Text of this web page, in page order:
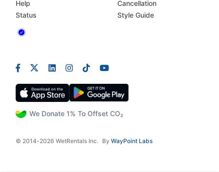
We Donate 1% To Offset CO₂
© 2014-2026 WetRentals Inc. By WayPoint Labs
Help
Status
Cancellation
Style Guide